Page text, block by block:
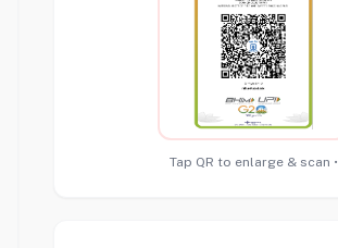
Tap QR to enlarge & scan •